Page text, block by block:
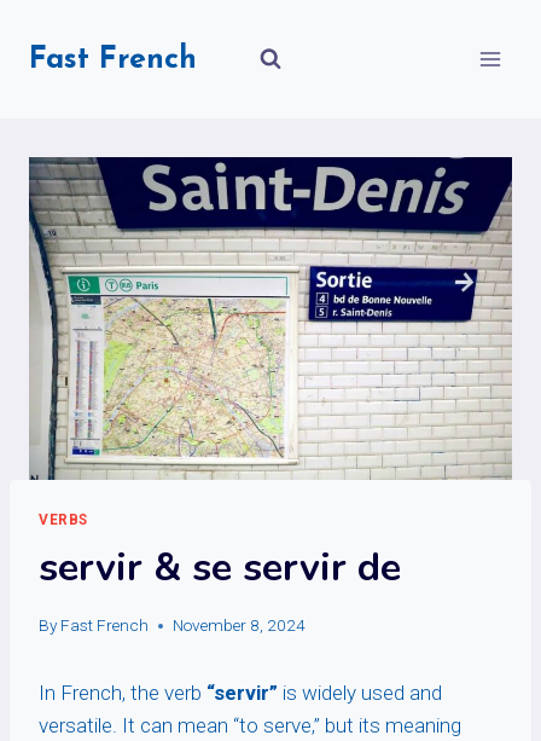
Fast French
VERBS
servir & se servir de
By Fast French November 8, 2024
In French, the verb “servir” is widely used and
versatile. It can mean “to serve,” but its meaning